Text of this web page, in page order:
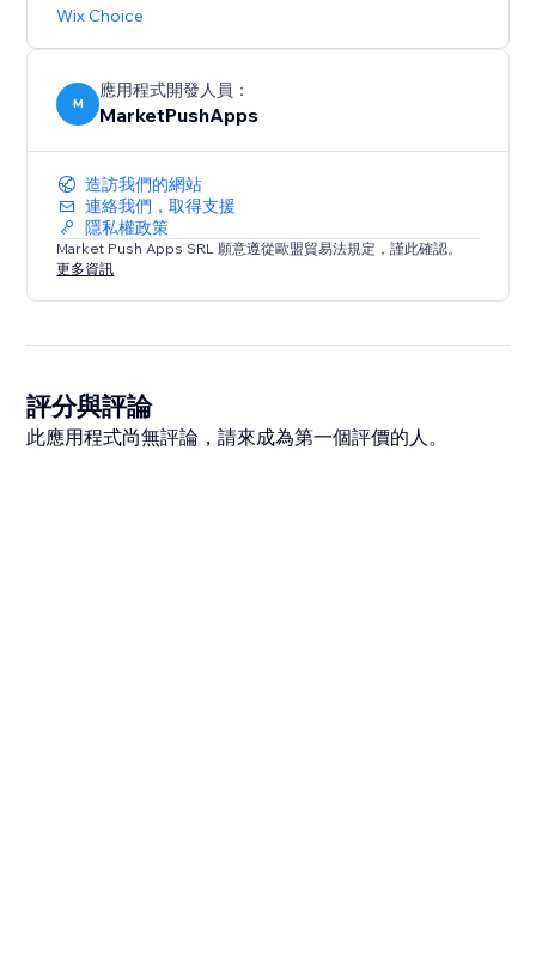
Wix Choice
M
應用程式開發人員：
MarketPushApps
造訪我們的網站
連絡我們，取得支援
隱私權政策
Market Push Apps SRL 願意遵從歐盟貿易法規定，謹此確認。
更多資訊
評分與評論
此應用程式尚無評論，請來成為第一個評價的人。